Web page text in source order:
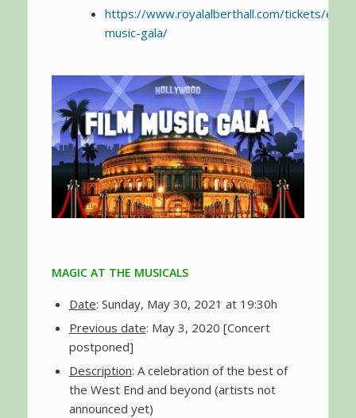
https://www.royalalberthall.com/tickets/
music-gala/
MAGIC AT THE MUSICALS
Date: Sunday, May 30, 2021 at 19:30h
Previous date: May 3, 2020 [Concert
postponed]
Description: A celebration of the best of
the West End and beyond (artists not
announced yet)